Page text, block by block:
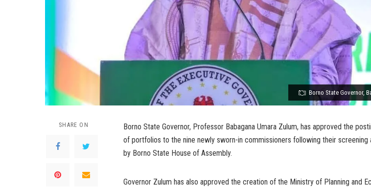
Borno State Governor,
SHARE ON
Borno State Governor, Professor Babagana Umara Zulum, has approved the
of portfolios to the nine newly sworn-in commissioners following their screening
by Borno State House of Assembly.
Governor Zulum has also approved the creation of the Ministry of Planning and